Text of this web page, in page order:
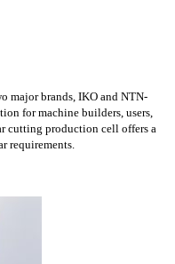
major brands, IKO and NTN-
for machine builders, users,
cutting production cell offers a
requirements.